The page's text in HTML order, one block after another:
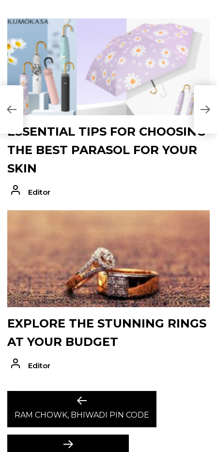
ESSENTIAL TIPS FOR CHOOSING
THE BEST PARASOL FOR YOUR
SKIN
Editor
EXPLORE THE STUNNING RINGS
AT YOUR BUDGET
Editor
NAVIGATION
Previous
post:
RAM CHOWK, BHIWADI PIN CODE
Next